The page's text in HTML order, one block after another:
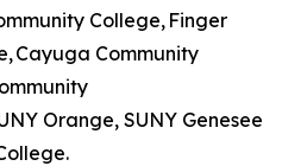
College, Finger
Cayuga Community
Orange, SUNY Genesee